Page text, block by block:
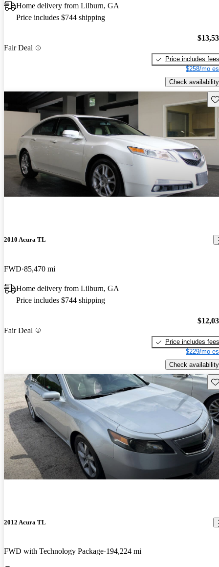
Home delivery from Lilburn, GA
Price includes $744 shipping
Fair Deal
Price includes fees
$258/mo
Check availability
2010 Acura TL
FWD 85,470 mi
Home delivery from Lilburn, GA
Price includes $744 shipping
Fair Deal
Price includes fees
$229/mo
Check availability
2012 Acura TL
FWD with Technology Package 194,224 mi